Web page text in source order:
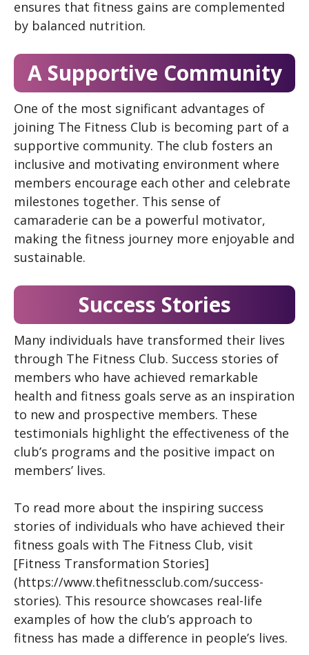
ensures that fitness gains are complemented
by balanced nutrition.
A Supportive Community
One of the most significant advantages of
joining The Fitness Club is becoming part of a
supportive community. The club fosters an
inclusive and motivating environment where
members encourage each other and celebrate
milestones together. This sense of
camaraderie can be a powerful motivator,
making the fitness journey more enjoyable and
sustainable.
Success Stories
Many individuals have transformed their lives
through The Fitness Club. Success stories of
members who have achieved remarkable
health and fitness goals serve as an inspiration
to new and prospective members. These
testimonials highlight the effectiveness of the
club’s programs and the positive impact on
members’ lives.
To read more about the inspiring success
stories of individuals who have achieved their
fitness goals with The Fitness Club, visit
[Fitness Transformation Stories]
(https://www.thefitnessclub.com/success-
stories). This resource showcases real-life
examples of how the club’s approach to
fitness has made a difference in people’s lives.